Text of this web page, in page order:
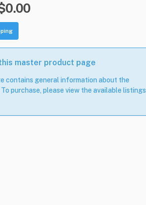
master product page
contains general information about the
purchase, please view the available listings